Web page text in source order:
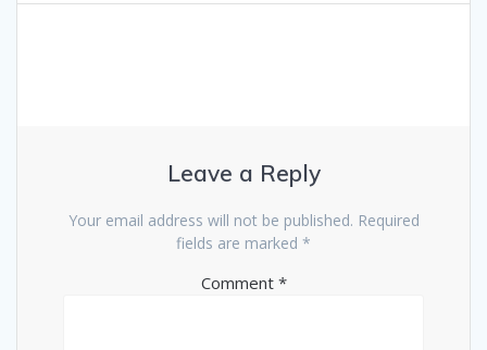
Leave a Reply
Your email address will not be published. Required
fields are marked *
Comment *